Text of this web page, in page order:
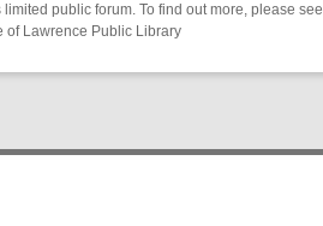
public forum. To find out more, please see
of Lawrence Public Library